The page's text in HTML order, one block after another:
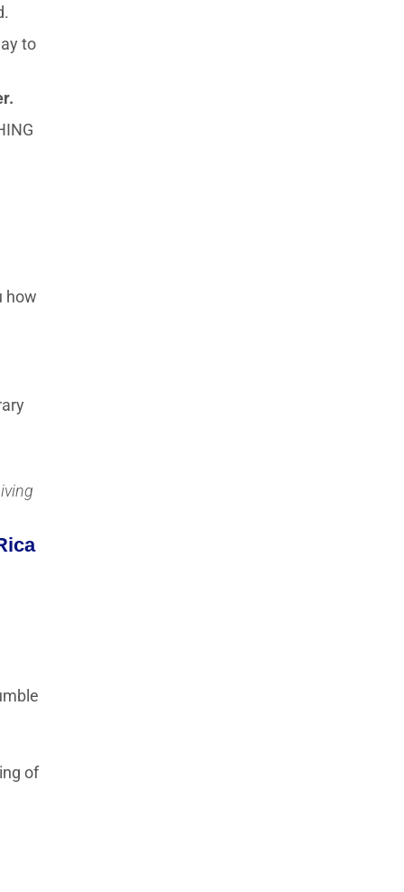
to
how
of